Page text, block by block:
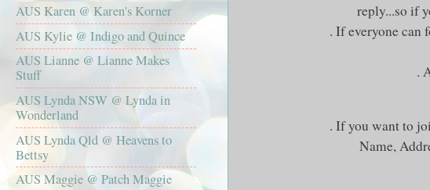
reply...so if
. If everyone can
.
. If you want to
Name,
AUS Karen @ Karen's Korner
AUS Kylie @ Indigo and Quince
AUS Lianne @ Lianne Makes
Stuff
AUS Lynda NSW @ Lynda in
Wonderland
AUS Lynda Qld @ Heavens to
Bettsy
AUS Maggie @ Patch Maggie